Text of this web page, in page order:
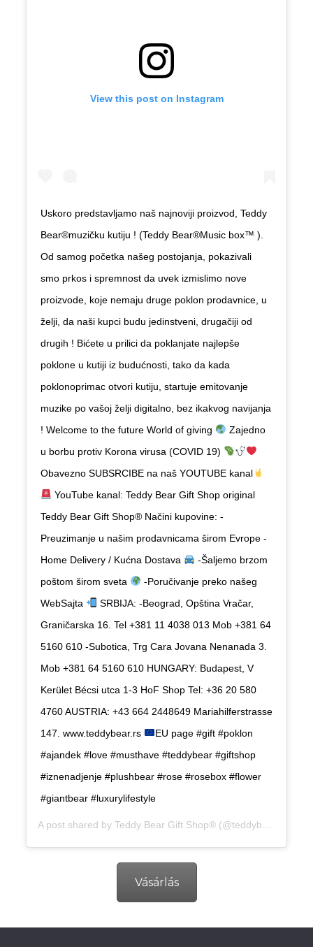
View this post on Instagram
Uskoro predstavljamo naš najnoviji proizvod, Teddy
Bear®️muzičku kutiju ! (Teddy Bear®️Music box™️ ).
Od samog početka našeg postojanja, pokazivali
smo prkos i spremnost da uvek izmislimo nove
proizvode, koje nemaju druge poklon prodavnice, u
želji, da naši kupci budu jedinstveni, drugačiji od
drugih ! Bićete u prilici da poklanjate najlepše
poklone u kutiji iz budućnosti, tako da kada
poklonoprimac otvori kutiju, startuje emitovanje
muzike po vašoj želji digitalno, bez ikakvog navijanja
! Welcome to the future World of giving
Zajedno
u borbu protiv Korona virusa (COVID 19)
Obavezno SUBSRCIBE na naš YOUTUBE kanal
YouTube kanal: Teddy Bear Gift Shop original
Teddy Bear Gift Shop®️Načini kupovine: -
Preuzimanje u našim prodavnicama širom Evrope -
Home Delivery / Kućna Dostava
-Šaljemo brzom
poštom širom sveta
-Poručivanje preko našeg
WebSajta
SRBIJA: -Beograd, Opština Vračar,
Graničarska 16. Tel ‭+381 11 4038 013‬ Mob ‭+381 64
5160 610‬ ‭-Subotica, Trg Cara Jovana Nenanada 3.‬
Mob ‭+381 64 5160 610‬ HUNGARY: Budapest, V
Kerület Bécsi utca 1-3 HoF Shop Tel: ‭+36 20 580
4760‬ AUSTRIA: ‭+43 664 2448649‬ Mariahilferstrasse
147‭.‬ www.teddybear.rs
EU page #gift #poklon
#ajandek #love #musthave #teddybear #giftshop
#iznenadjenje #plushbear #rose #rosebox #flower
#giantbear #luxurylifestyle
A post shared by Teddy Bear Gift Shop®(@teddybear.eu) on
Vásárlás